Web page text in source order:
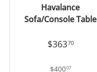
Havalance
Sofa/Console Table
$36370
$40007